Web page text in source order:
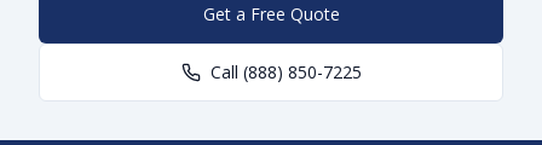
Get a Free Quote
Call (888) 850-7225